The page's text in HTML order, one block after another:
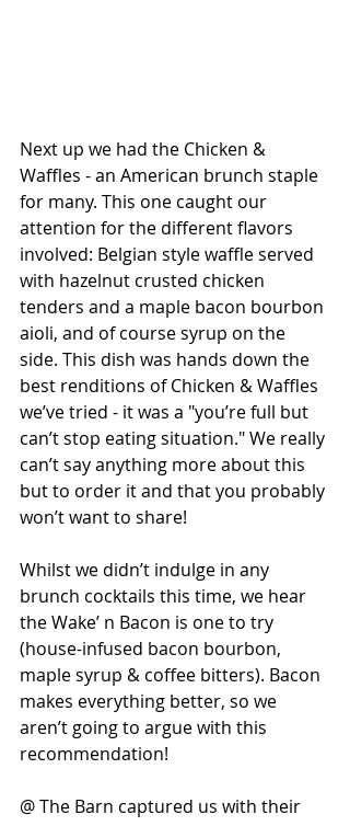
Next up we had the Chicken &
Waffles - an American brunch staple
for many. This one caught our
attention for the different flavors
involved: Belgian style waffle served
with hazelnut crusted chicken
tenders and a maple bacon bourbon
aioli, and of course syrup on the
side. This dish was hands down the
best renditions of Chicken & Waffles
we’ve tried - it was a "you’re full but
can’t stop eating situation." We really
can’t say anything more about this
but to order it and that you probably
won’t want to share!
Whilst we didn’t indulge in any
brunch cocktails this time, we hear
the Wake’ n Bacon is one to try
(house-infused bacon bourbon,
maple syrup & coffee bitters). Bacon
makes everything better, so we
aren’t going to argue with this
recommendation!
@ The Barn captured us with their